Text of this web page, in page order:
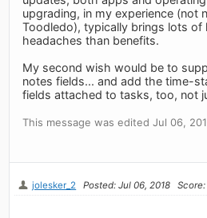
upgrading, in my experience (not
Toodledo), typically brings lots of
headaches than benefits.
My second wish would be to
notes fields... and add the time-
fields attached to tasks, too, not
This message was edited Jul 06,
jolesker_2 Posted: Jul 06, 2018